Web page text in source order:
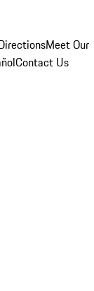
Meet Our
Contact Us